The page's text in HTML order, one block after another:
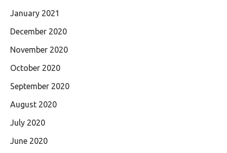
January 2021
December 2020
November 2020
October 2020
September 2020
August 2020
July 2020
June 2020